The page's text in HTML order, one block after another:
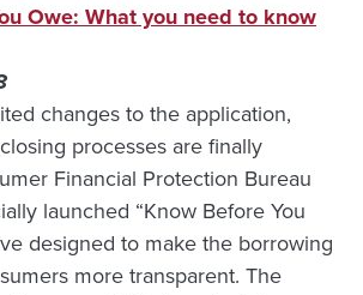
Owe: What you need to know
changes to the application,
processes are finally
Financial Protection Bureau
launched “Know Before You
designed to make the borrowing
more transparent. The